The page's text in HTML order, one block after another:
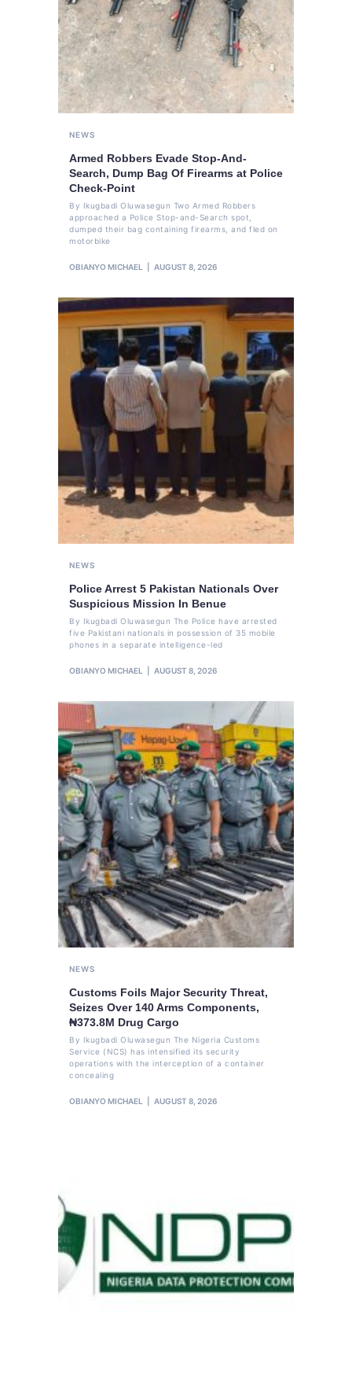
NEWS
Armed Robbers Evade Stop-And-
Search, Dump Bag Of Firearms at Police
Check-Point
By Ikugbadi Oluwasegun Two Armed Robbers
approached a Police Stop-and-Search spot,
dumped their bag containing firearms, and fled on
motorbike
OBIANYO MICHAEL AUGUST 8, 2026
NEWS
Police Arrest 5 Pakistan Nationals Over
Suspicious Mission In Benue
By Ikugbadi Oluwasegun The Police have arrested
five Pakistani nationals in possession of 35 mobile
phones in a separate intelligence-led
OBIANYO MICHAEL AUGUST 8, 2026
NEWS
Customs Foils Major Security Threat,
Seizes Over 140 Arms Components,
₦373.8M Drug Cargo
By Ikugbadi Oluwasegun The Nigeria Customs
Service (NCS) has intensified its security
operations with the interception of a container
concealing
OBIANYO MICHAEL AUGUST 8, 2026